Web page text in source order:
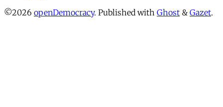
©2026 openDemocracy. Published with Ghost & Gazet.